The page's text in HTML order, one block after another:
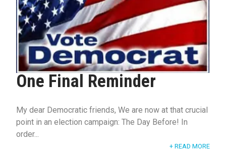
One Final Reminder
My dear Democratic friends, We are now at that crucial
point in an election campaign: The Day Before! In
order...
+ READ MORE